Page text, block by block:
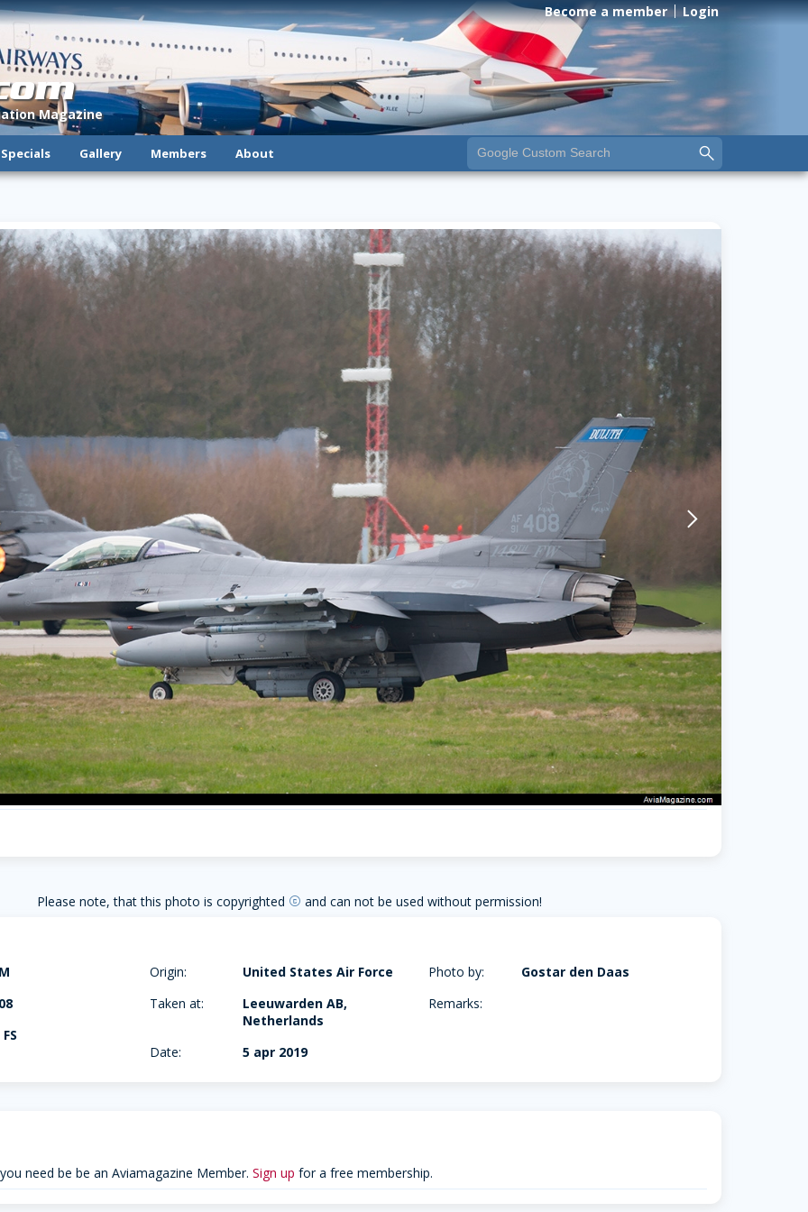
Magazine
Become a member Login
Specials Gallery Members About
arrow-forward-mobile
Please note, that this photo is copyrighted copyright and can not be used without permission!
Origin:
United States Air Force
Taken at:
Leeuwarden AB,
Netherlands
Date:
5 apr 2019
Photo by:
Gostar den Daas
Remarks:
need be be an Aviamagazine Member. Sign up for a free membership.